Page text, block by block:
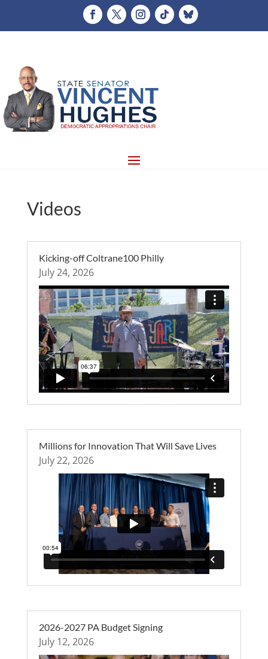
Videos
Kicking-off Coltrane100 Philly
July 24, 2026
Millions for Innovation That Will Save Lives
July 22, 2026
2026-2027 PA Budget Signing
July 12, 2026